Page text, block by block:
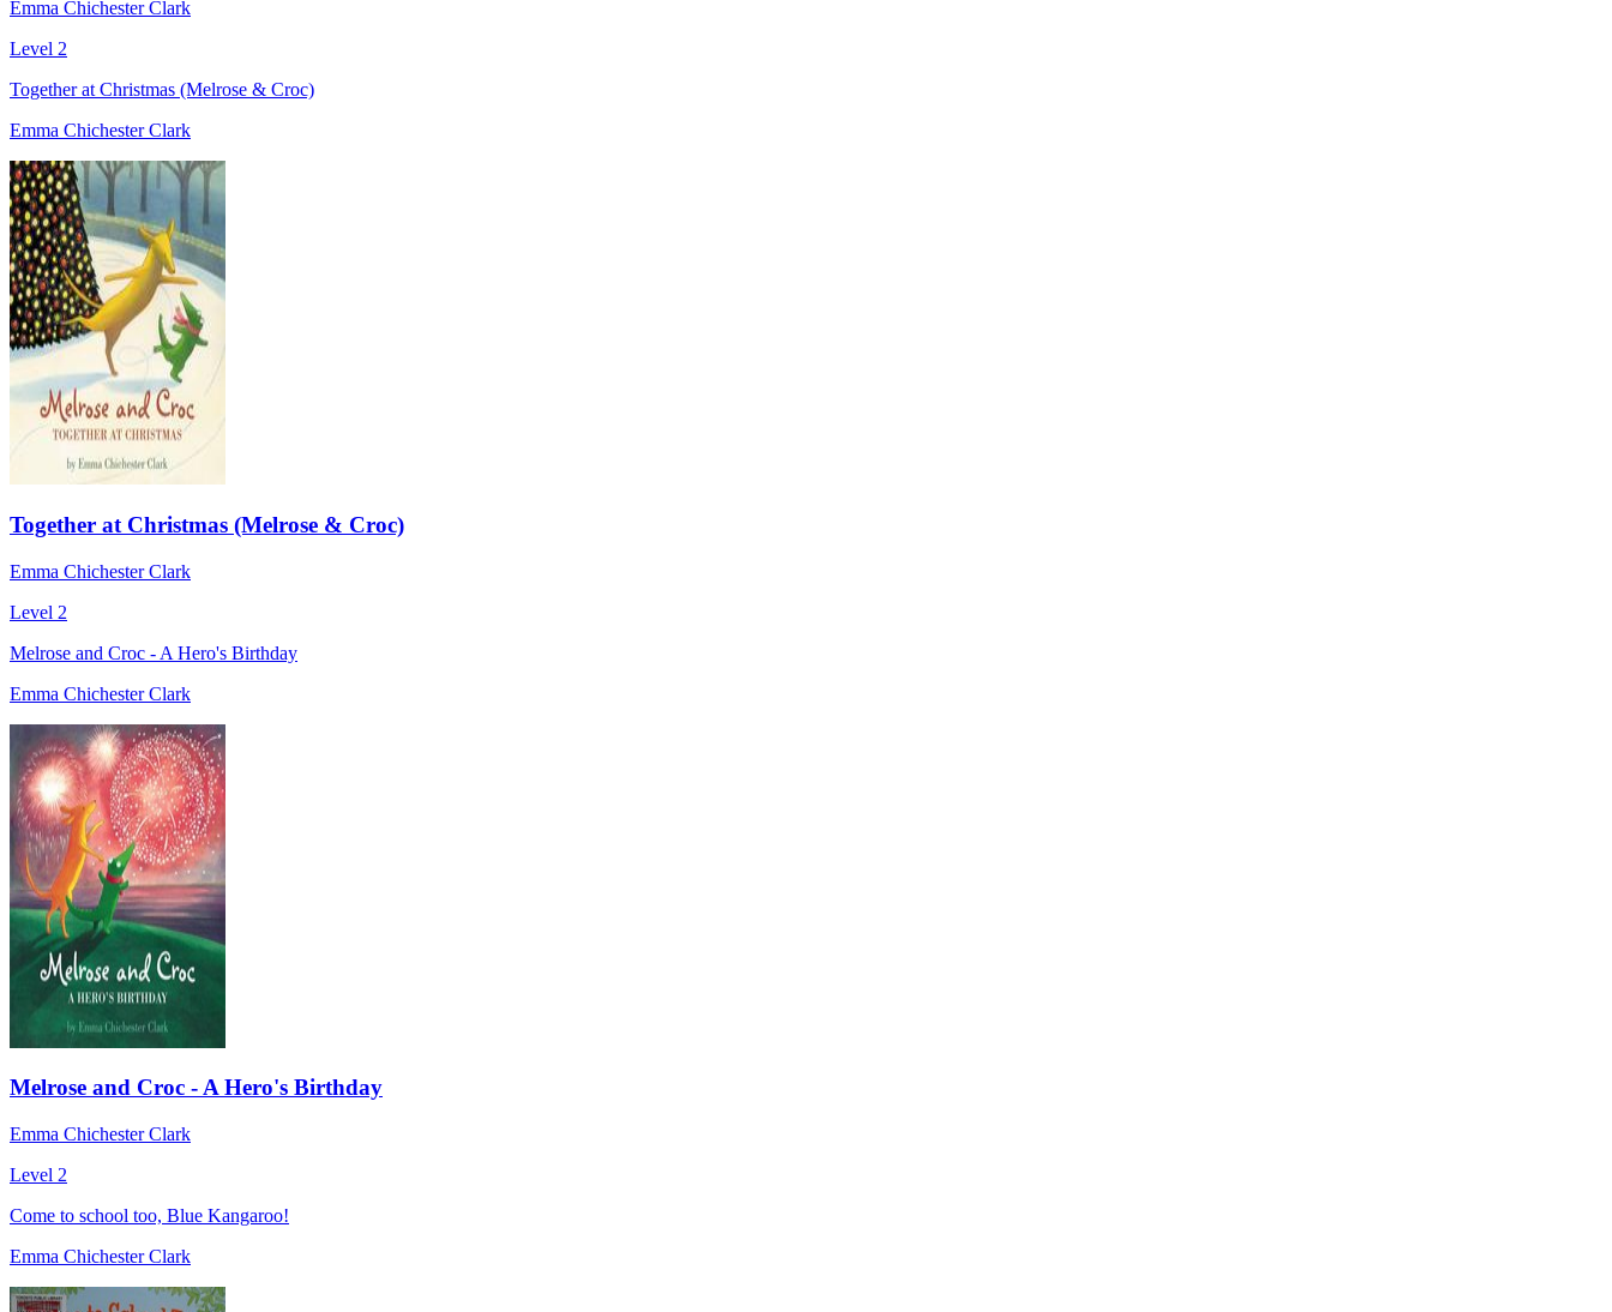
Emma Chichester Clark
Level 2
Together at Christmas (Melrose & Croc)
Emma Chichester Clark
Together at Christmas (Melrose & Croc)
Emma Chichester Clark
Level 2
Melrose and Croc - A Hero's Birthday
Emma Chichester Clark
Melrose and Croc - A Hero's Birthday
Emma Chichester Clark
Level 2
Come to school too, Blue Kangaroo!
Emma Chichester Clark